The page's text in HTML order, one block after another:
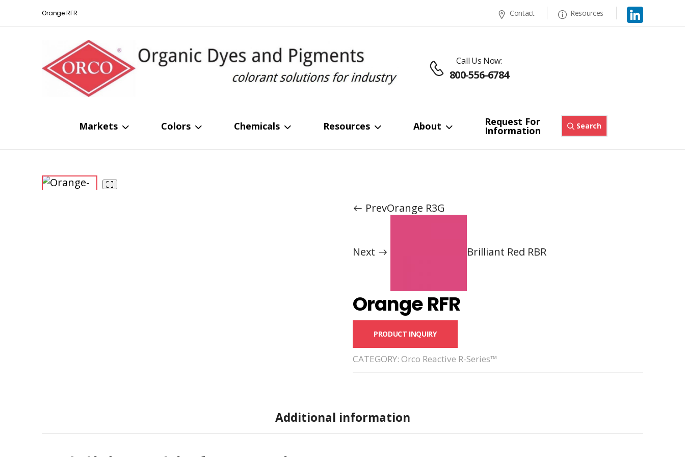
Orange RFR Contact Resources
Call Us Now:
800-556-6784
Markets Colors Chemicals Resources About Request For
Information Search
PrevOrange R3G
Next Brilliant Red RBR
Orange RFR
PRODUCT INQUIRY
CATEGORY: Orco Reactive R-Series™
Additional information